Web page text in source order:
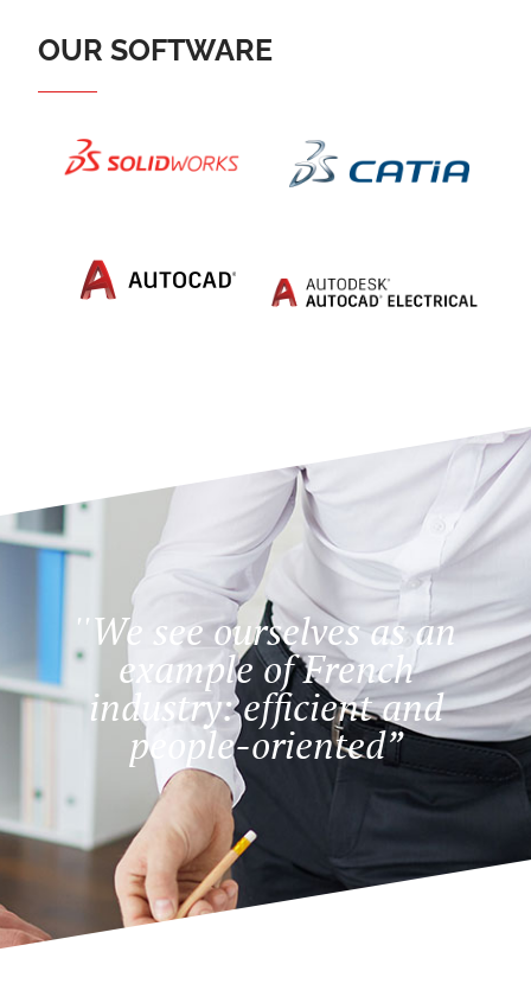
OUR SOFTWARE
''We see ourselves as an
example of French
industry: efficient and
people-oriented”